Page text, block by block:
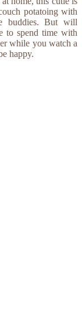
potatoing with
buddies. But will
to spend time with
while you watch a
happy.